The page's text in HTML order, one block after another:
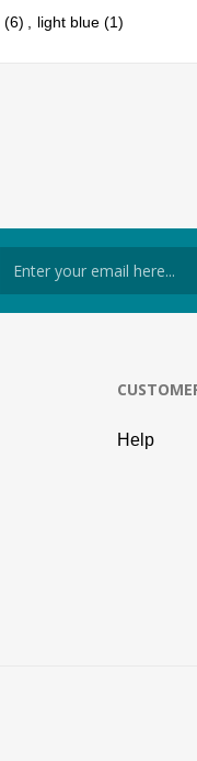
(6) , light blue (1)
Help